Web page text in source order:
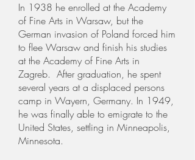
In 1938 he enrolled at the Academy
of Fine Arts in Warsaw, but the
German invasion of Poland forced him
to flee Warsaw and finish his studies
at the Academy of Fine Arts in
Zagreb. After graduation, he spent
several years at a displaced persons
camp in Wayern, Germany. In 1949,
he was finally able to emigrate to the
United States, settling in Minneapolis,
Minnesota.